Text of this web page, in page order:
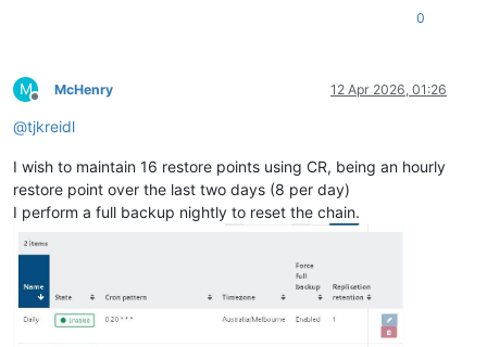
0
M
Offline
McHenry 12 Apr 2026, 01:26
@tjkreidl
I wish to maintain 16 restore points using CR, being an hourly
restore point over the last two days (8 per day)
I perform a full backup nightly to reset the chain.